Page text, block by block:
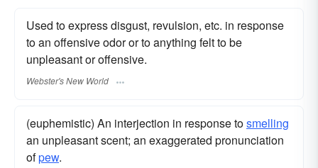
Used to express disgust, revulsion, etc. in response
to an offensive odor or to anything felt to be
unpleasant or offensive.
Webster's New World
(euphemistic) An interjection in response tosmelling
an unpleasant scent; an exaggerated pronunciation
ofpew.